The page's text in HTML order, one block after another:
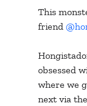
This
friend
obsessed
where we
next via